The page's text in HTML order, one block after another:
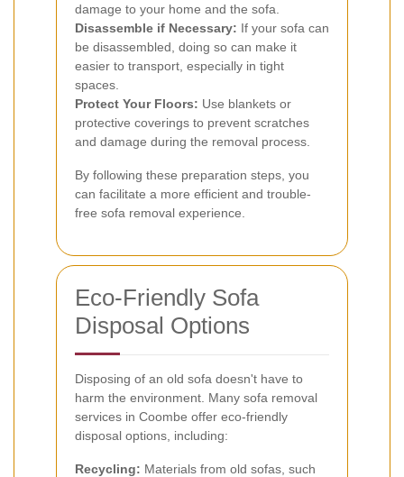
damage to your home and the sofa.
Disassemble if Necessary: If your sofa can
be disassembled, doing so can make it
easier to transport, especially in tight
spaces.
Protect Your Floors: Use blankets or
protective coverings to prevent scratches
and damage during the removal process.
By following these preparation steps, you
can facilitate a more efficient and trouble-
free sofa removal experience.
Eco-Friendly Sofa
Disposal Options
Disposing of an old sofa doesn't have to
harm the environment. Many sofa removal
services in Coombe offer eco-friendly
disposal options, including:
Recycling: Materials from old sofas, such